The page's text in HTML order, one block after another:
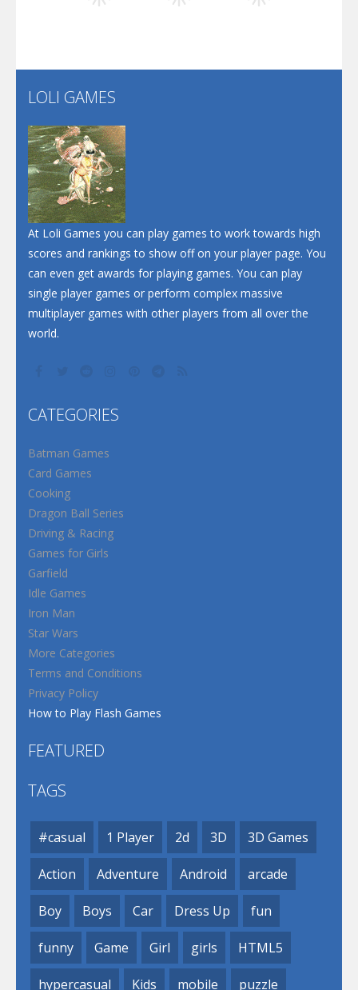
Play
LOLI GAMES
At Loli Games you can play games to work towards high
scores and rankings to show off on your player page. You
can even get awards for playing games. You can play
single player games or perform complex massive
multiplayer games with other players from all over the
world.
CATEGORIES
Batman Games
Card Games
Cooking
Dragon Ball Series
Driving & Racing
Games for Girls
Garfield
Idle Games
Iron Man
Star Wars
More Categories
Terms and Conditions
Privacy Policy
How to Play Flash Games
FEATURED
TAGS
#casual 1 Player 2d 3D 3D Games
Action Adventure Android arcade
Boy Boys Car Dress Up fun
funny Game Girl girls HTML5
hypercasual Kids mobile puzzle